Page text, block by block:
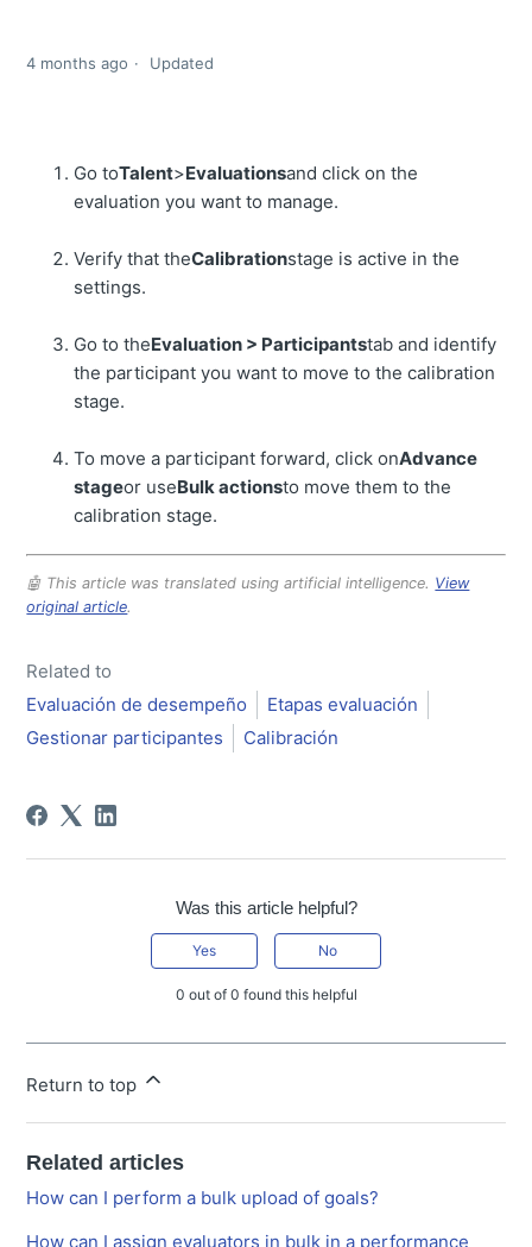
4 months ago Updated
Go toTalent>Evaluationsand click on the
evaluation you want to manage.
Verify that theCalibrationstage is active in the
settings.
Go to theEvaluation > Participantstab and identify
the participant you want to move to the calibration
stage.
To move a participant forward, click onAdvance
stageor useBulk actionsto move them to the
calibration stage.
🤖 This article was translated using artificial intelligence. View
original article.
Related to
Evaluación de desempeño
Etapas evaluación
Gestionar participantes
Calibración
Was this article helpful?
Yes No
0 out of 0 found this helpful
Return to top
Related articles
How can I perform a bulk upload of goals?
How can I assign evaluators in bulk in a performance